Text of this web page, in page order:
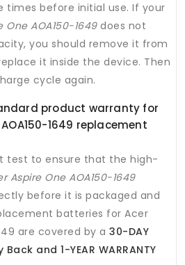
times before initial use. If your
AOA150-1649does not
you should remove it from
it inside the device. Then
cycle again.
product warranty for
1649 replacement
test to ensure that the high-
Aspire One AOA150-1649
before it is packaged and
batteries for Acer
are covered by a 30-DAY
and 1-YEAR WARRANTY